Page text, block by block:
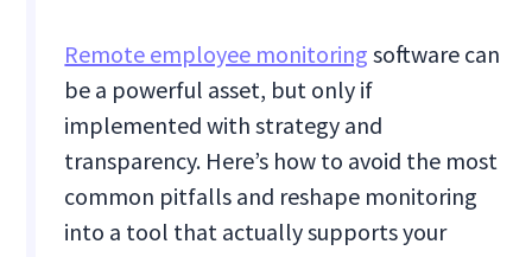
Remote employee monitoring software can
be a powerful asset, but only if
implemented with strategy and
transparency. Here’s how to avoid the most
common pitfalls and reshape monitoring
into a tool that actually supports your